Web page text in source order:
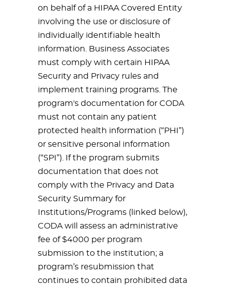
on behalf of a HIPAA Covered Entity
involving the use or disclosure of
individually identifiable health
information. Business Associates
must comply with certain HIPAA
Security and Privacy rules and
implement training programs. The
program's documentation for CODA
must not contain any patient
protected health information (“PHI”)
or sensitive personal information
(“SPI”). If the program submits
documentation that does not
comply with the Privacy and Data
Security Summary for
Institutions/Programs (linked below),
CODA will assess an administrative
fee of $4000 per program
submission to the institution; a
program’s resubmission that
continues to contain prohibited data